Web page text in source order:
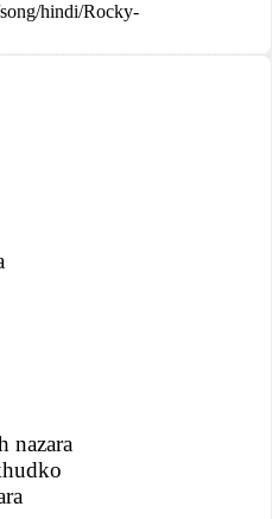
hindi/Rocky-
nazara